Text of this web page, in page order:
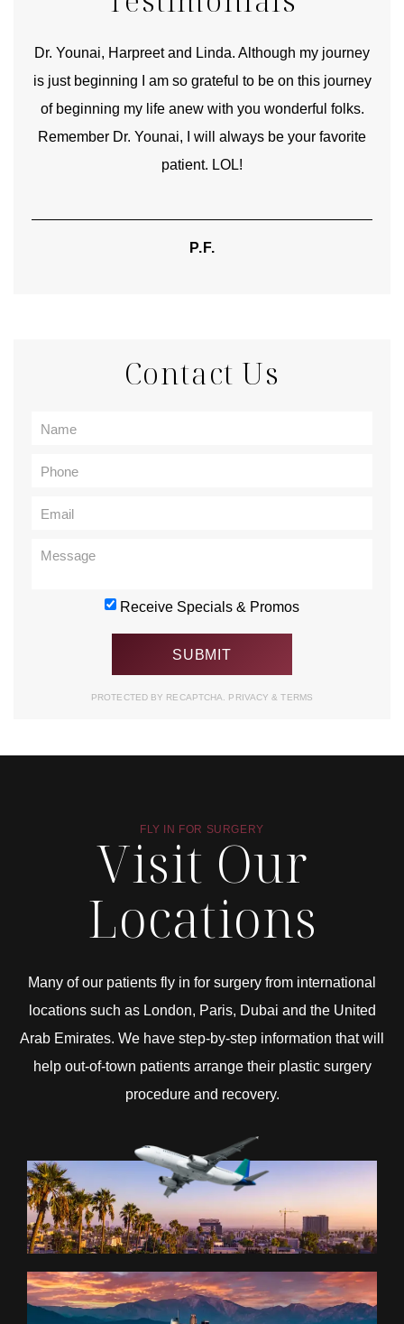
Dr. Younai, Harpreet and Linda. Although my journey
is just beginning I am so grateful to be on this journey
of beginning my life anew with you wonderful folks.
Remember Dr. Younai, I will always be your favorite
patient. LOL!
P.F.
Contact Us
Receive Specials & Promos
PROTECTED BY RECAPTCHA. PRIVACY& TERMS
FLY IN FOR SURGERY
Visit Our
Locations
Many of our patients fly in for surgery from international
locations such as London, Paris, Dubai and the United
Arab Emirates. We have step-by-step information that will
help out-of-town patients arrange their plastic surgery
procedure and recovery.